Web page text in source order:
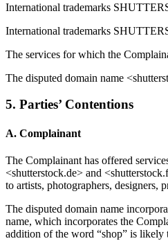
International trademarks
International trademarks
The services for which the
The disputed domain name
5. Parties’ Contentions
A. Complainant
The Complainant has offered
<shutterstock.de> and
to artists, photographers, designers,
The disputed domain name
name, which incorporates the
addition of the word “shop” is likely